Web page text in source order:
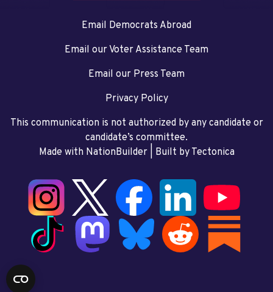
Email Democrats Abroad
Email our Voter Assistance Team
Email our Press Team
Privacy Policy
This communication is not authorized by any candidate or
candidate’s committee.
Made with NationBuilder| Built by Tectonica